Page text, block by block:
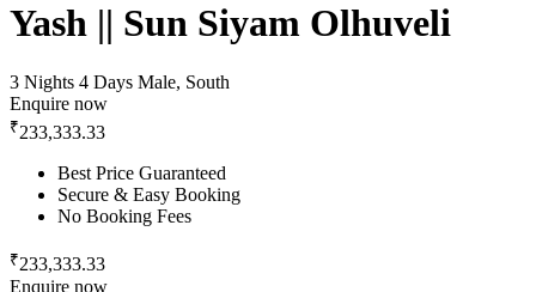
Yash || Sun Siyam Olhuveli
3 Nights 4 Days Male, South
Enquire now
₹233,333.33
Best Price Guaranteed
Secure & Easy Booking
No Booking Fees
₹233,333.33
Enquire now